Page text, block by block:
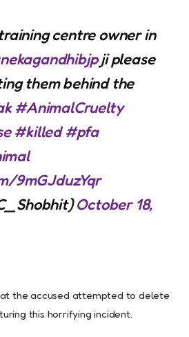
centre owner in
ji please
them behind the
#AnimalCruelty
#killed #pfa
9mGJduzYqr
October 18,
the accused attempted to delete
this horrifying incident.